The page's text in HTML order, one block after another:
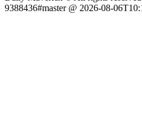
9388436#master @ 2026-08-